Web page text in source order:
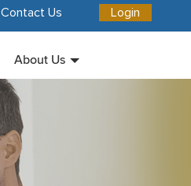
Login
Contact Us
About Us